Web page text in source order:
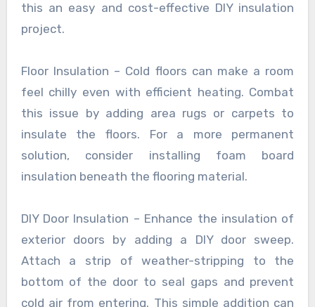
this an easy and cost-effective DIY insulation
project.
Floor Insulation – Cold floors can make a room
feel chilly even with efficient heating. Combat
this issue by adding area rugs or carpets to
insulate the floors. For a more permanent
solution, consider installing foam board
insulation beneath the flooring material.
DIY Door Insulation – Enhance the insulation of
exterior doors by adding a DIY door sweep.
Attach a strip of weather-stripping to the
bottom of the door to seal gaps and prevent
cold air from entering. This simple addition can